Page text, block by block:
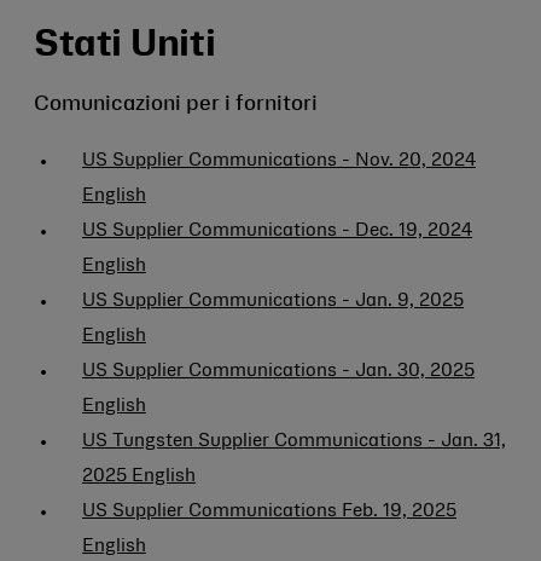
Stati Uniti
Comunicazioni per i fornitori
US Supplier Communications - Nov. 20, 2024
English
US Supplier Communications - Dec. 19, 2024
English
US Supplier Communications - Jan. 9, 2025
English
US Supplier Communications - Jan. 30, 2025
English
US Tungsten Supplier Communications - Jan. 31,
2025 English
US Supplier Communications Feb. 19, 2025
English